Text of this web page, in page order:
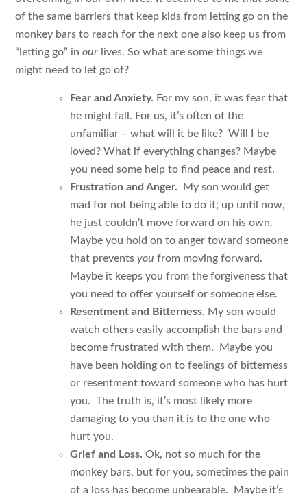
of the same barriers that keep kids from letting go on the
monkey bars to reach for the next one also keep us from
“letting go” inour lives. So what are some things we
might need to let go of?
Fear and Anxiety. For my son, it was fear that
he might fall. For us, it’s often of the
unfamiliar – what will it be like? Will I be
loved? What if everything changes? Maybe
you need some help to find peace and rest.
Frustration and Anger.
My son would get
mad for not being able to do it; up until now,
he just couldn’t move forward on his own.
Maybe you hold on to anger toward someone
that preventsyou from moving forward.
Maybe it keeps you from the forgiveness that
you need to offer yourself or someone else.
Resentment and Bitterness. My son would
watch others easily accomplish the bars and
become frustrated with them. Maybe you
have been holding on to feelings of bitterness
or resentment toward someone who has hurt
you. The truth is, it’s most likely more
damaging to you than it is to the one who
hurt you.
Grief and Loss. Ok, not so much for the
monkey bars, but for you, sometimes the pain
of a loss has become unbearable. Maybe it’s